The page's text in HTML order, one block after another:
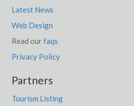
Latest News
Web Design
Read ourfaqs
Privacy Policy
Partners
Tourism Listing